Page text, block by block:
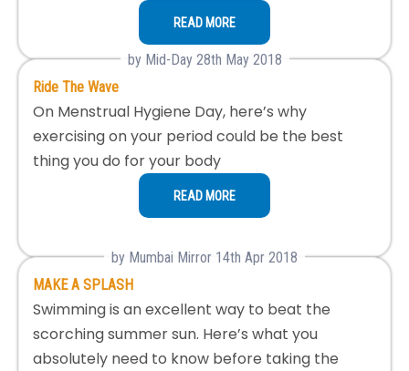
READ MORE
by Mid-Day 28th May 2018
Ride The Wave
On Menstrual Hygiene Day, here’s why
exercising on your period could be the best
thing you do for your body
READ MORE
by Mumbai Mirror 14th Apr 2018
MAKE A SPLASH
Swimming is an excellent way to beat the
scorching summer sun. Here’s what you
absolutely need to know before taking the